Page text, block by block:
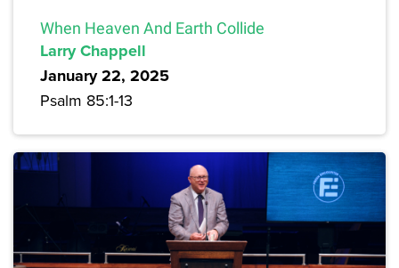
When Heaven And Earth Collide
Larry Chappell
January 22, 2025
Psalm 85:1-13